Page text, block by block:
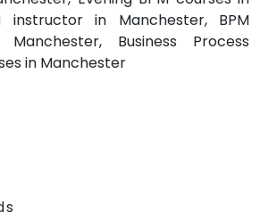
instructor in Manchester, BPM
Business Process
in Manchester